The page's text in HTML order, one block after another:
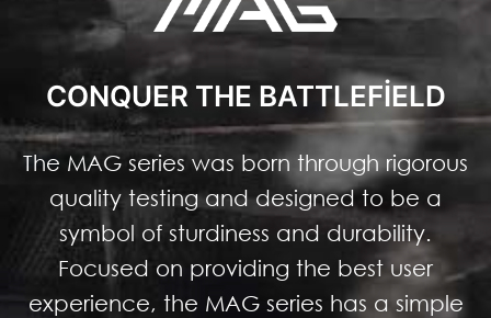
CONQUER THE BATTLEFIELD
The MAG series was born through rigorous
quality testing and designed to be a
symbol of sturdiness and durability.
Focused on providing the best user
experience, the MAG series has a simple